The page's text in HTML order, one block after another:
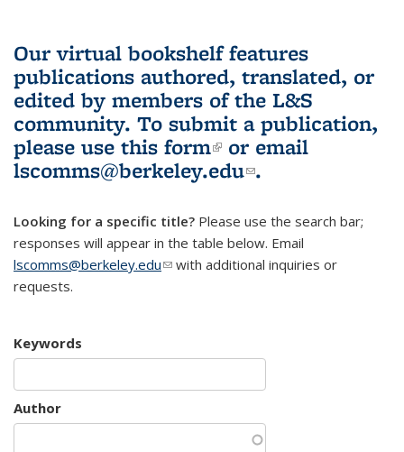
Our virtual bookshelf features
publications authored, translated, or
edited by members of the L&S
community. To submit a publication,
please use this form(link is external)
or email
lscomms@berkeley.edu(link sends e-
.
Looking for a specific title? Please use the search bar;
responses will appear in the table below. Email
lscomms@berkeley.edu(link sends e-mail)
with additional inquiries or
requests.
Keywords
Author